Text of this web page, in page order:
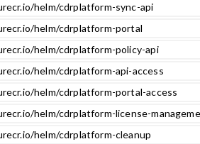
helm/cdrplatform-sync-api
helm/cdrplatform-portal
helm/cdrplatform-policy-api
helm/cdrplatform-api-access
helm/cdrplatform-portal-access
helm/cdrplatform-license-
helm/cdrplatform-cleanup